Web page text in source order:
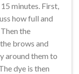
minutes. First,
how full and
the
brows and
around them to
dye is then